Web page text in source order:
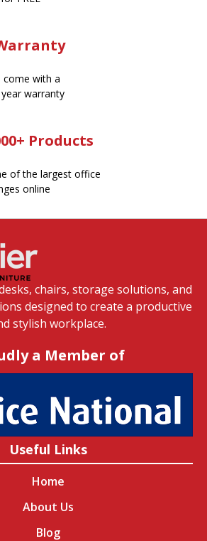
come with a
warranty
Products
of the largest office
online
chairs, storage solutions, and
designed to create a productive
stylish workplace.
a Member of
Useful Links
Home
About Us
Blog